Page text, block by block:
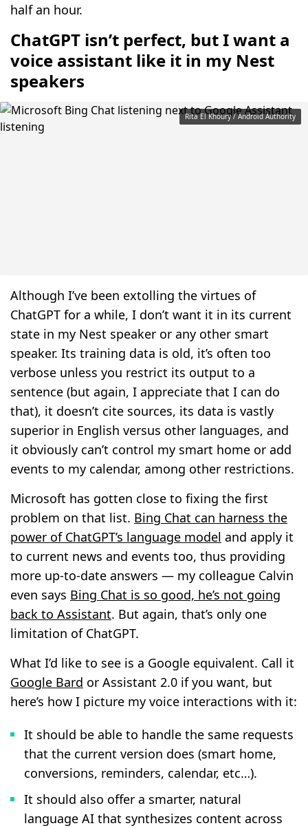
half an hour.
ChatGPT isn’t perfect, but I want a
voice assistant like it in my Nest
speakers
Rita El Khoury / Android Authority
Although I’ve been extolling the virtues of
ChatGPT for a while, I don’t want it in its current
state in my Nest speaker or any other smart
speaker. Its training data is old, it’s often too
verbose unless you restrict its output to a
sentence (but again, I appreciate that I can do
that), it doesn’t cite sources, its data is vastly
superior in English versus other languages, and
it obviously can’t control my smart home or add
events to my calendar, among other restrictions.
Microsoft has gotten close to fixing the first
problem on that list. Bing Chat can harness the
power of ChatGPT’s language model and apply it
to current news and events too, thus providing
more up-to-date answers — my colleague Calvin
even says Bing Chat is so good, he’s not going
back to Assistant. But again, that’s only one
limitation of ChatGPT.
What I’d like to see is a Google equivalent. Call it
Google Bard or Assistant 2.0 if you want, but
here’s how I picture my voice interactions with it:
It should be able to handle the same requests
that the current version does (smart home,
conversions, reminders, calendar, etc…).
It should also offer a smarter, natural
language AI that synthesizes content across